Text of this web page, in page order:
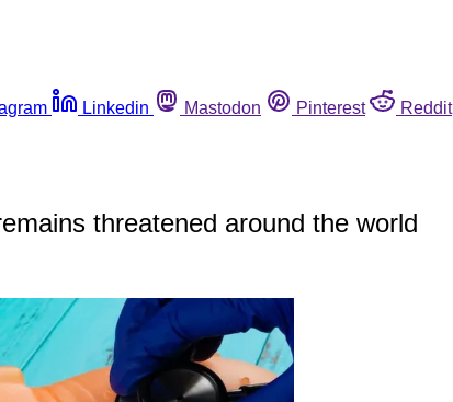
Linkedin Mastodon Pinterest Reddit
threatened around the world